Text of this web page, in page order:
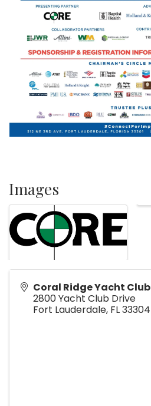
Images
Coral Ridge Yacht Club
2800 Yacht Club Drive
Fort Lauderdale, FL33304